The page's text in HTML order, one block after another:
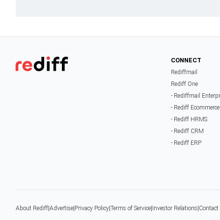
CONNECT
Rediffmail
Rediff One
- Rediffmail
- Rediff Ecommerce
- Rediff HRMS
- Rediff CRM
- Rediff ERP
About Rediff Advertise Privacy Policy Terms of Service Investor Relations Contact